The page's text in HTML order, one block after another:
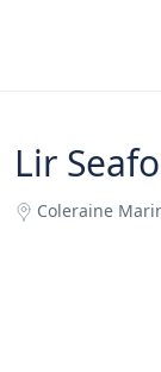
Lir
Coleraine